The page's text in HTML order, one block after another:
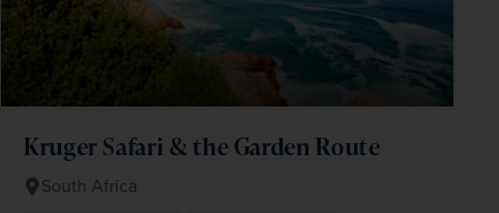
Kruger Safari & the Garden Route
South Africa